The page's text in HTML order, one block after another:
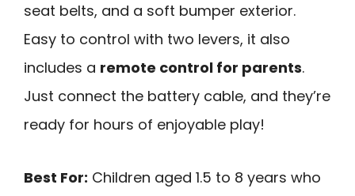
seat belts, and a soft bumper exterior.
Easy to control with two levers, it also
includes a remote control for parents.
Just connect the battery cable, and they’re
ready for hours of enjoyable play!
Best For: Children aged 1.5 to 8 years who